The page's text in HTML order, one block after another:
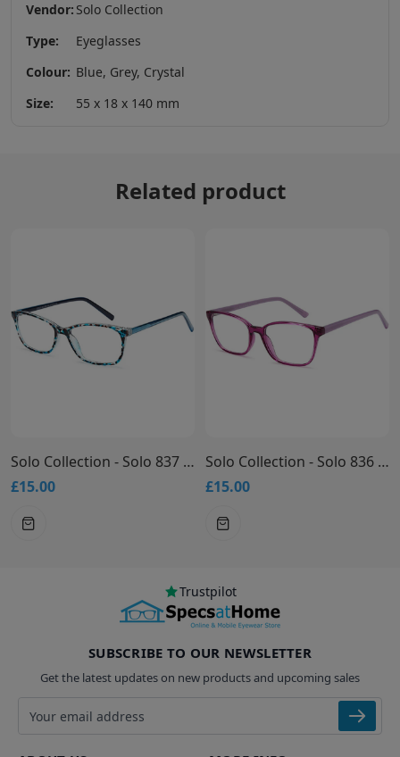
Vendor: Solo Collection
Type:
Eyeglasses
Colour: Blue, Grey, Crystal
Size:
55 x 18 x 140 mm
Related product
Solo Collection - Solo 837 Glasses
£15.00
Solo Collection - Solo 836 Glasses
£15.00
Trustpilot
SUBSCRIBE TO OUR NEWSLETTER
Get the latest updates on new products and upcoming sales
Email address